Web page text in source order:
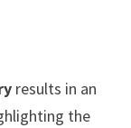
results in an
the